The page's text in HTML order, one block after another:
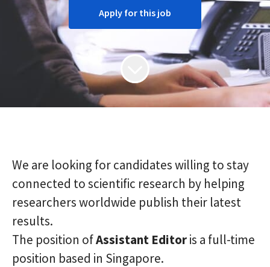
Apply for this job
We are looking for candidates willing to stay
connected to scientific research by helping
researchers worldwide publish their latest
results.
The position ofAssistant Editoris a full-time
position based in Singapore.